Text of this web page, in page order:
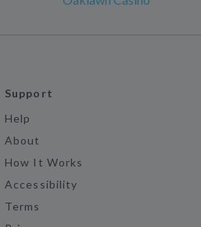
Support
Help
About
How It Works
Accessibility
Terms